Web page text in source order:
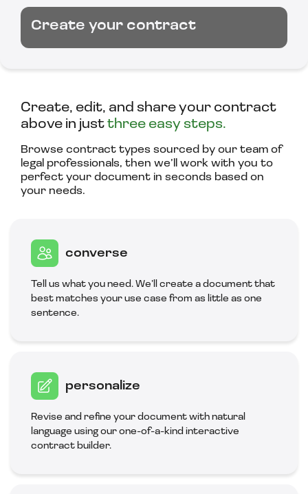
Create your contract
Create, edit, and share your contract
above in just three easy steps.
Browse contract types sourced by our team of
legal professionals, then we’ll work with you to
perfect your document in seconds based on
your needs.
converse
Tell us what you need. We’ll create a document that
best matches your use case from as little as one
sentence.
personalize
Revise and refine your document with natural
language using our one-of-a-kind interactive
contract builder.